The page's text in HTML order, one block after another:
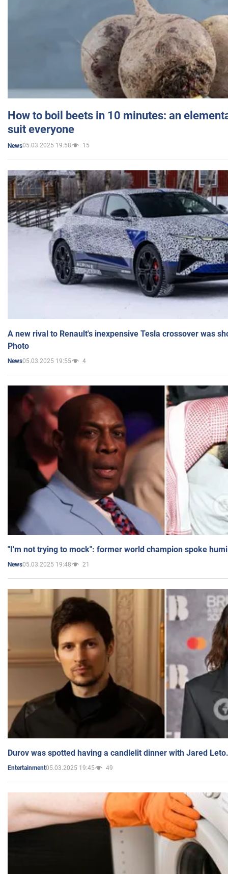
How to boil beets in 10 minutes: an
suit everyone
News05.03.2025 19:58 15
A new rival to Renault's inexpensive Tesla crossover was
Photo
News05.03.2025 19:55 4
"I'm not trying to mock": former world champion spoke
News05.03.2025 19:48 21
Durov was spotted having a candlelit dinner with Jared
Entertainment05.03.2025 19:45 49